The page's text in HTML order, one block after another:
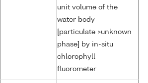
unit volume of the
water body
[particulate >unknown
phase] by in-situ
chlorophyll
fluorometer